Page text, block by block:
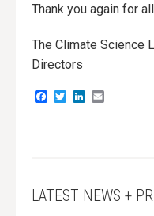
Thank you again for
The Climate Science
Directors
Facebook
TwitterLinkedIn
LATEST NEWS +